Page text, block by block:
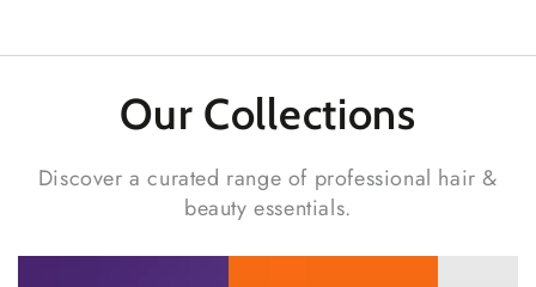
Our Collections
Discover a curated range of professional hair &
beauty essentials.